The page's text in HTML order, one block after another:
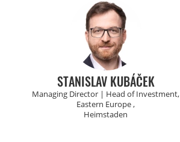
STANISLAV KUBÁČEK
Managing Director | Head of Investment,
Eastern Europe ,
Heimstaden